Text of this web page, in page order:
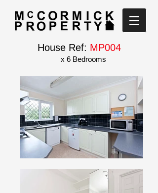
House Ref: MP004
x 6 Bedrooms